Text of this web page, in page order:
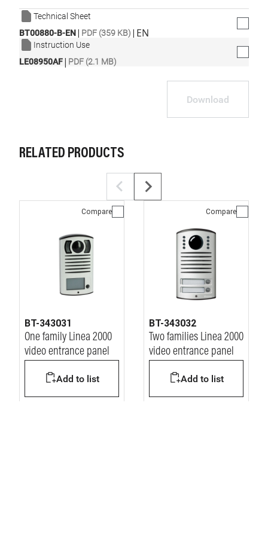
Technical Sheet
BT00880-B-EN| PDF (359 KB) | EN
Instruction Use
LE08950AF| PDF (2.1 MB)
Download
RELATED PRODUCTS
Compare
BT-343031
One family Linea 2000
video entrance panel
Add to list
Compare
BT-343032
Two families Linea 2000
video entrance panel
Add to list